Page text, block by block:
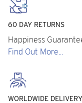
60 DAY RETURNS
Happiness
Find Out More...
WORLDWIDE DELIVERY